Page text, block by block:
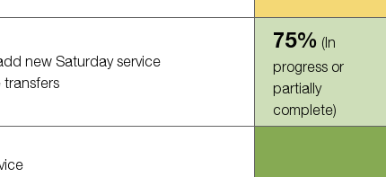
new Saturday service
transfers
75% (In
progress or
partially
complete)